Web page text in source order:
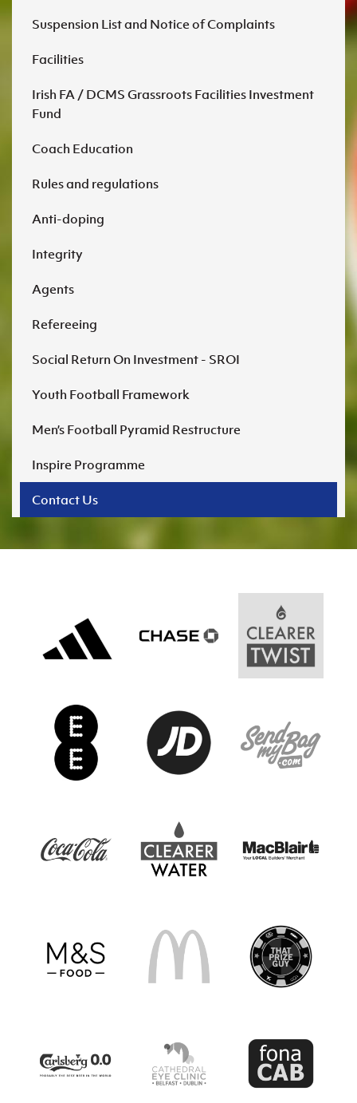
Suspension List and Notice of Complaints
Facilities
Irish FA / DCMS Grassroots Facilities Investment
Fund
Coach Education
Rules and regulations
Anti-doping
Integrity
Agents
Refereeing
Social Return On Investment - SROI
Youth Football Framework
Men’s Football Pyramid Restructure
Inspire Programme
Contact Us